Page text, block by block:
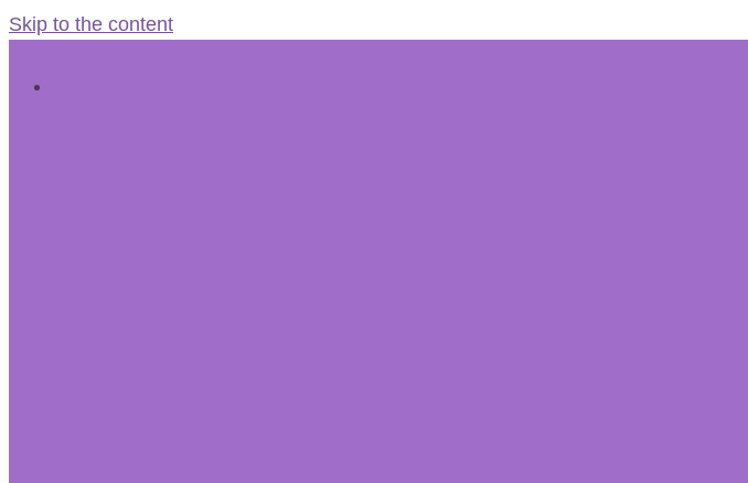
Skip to the content